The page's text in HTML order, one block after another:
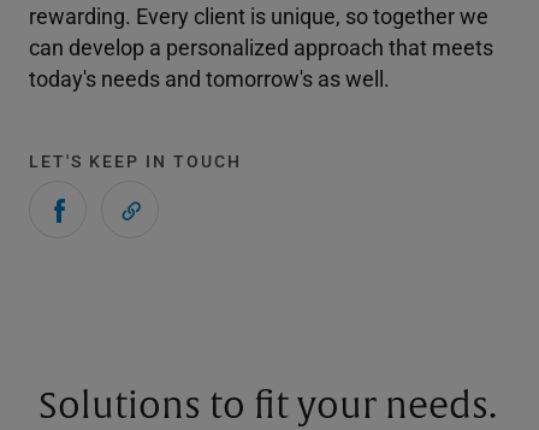
rewarding. Every client is unique, so together we
can develop a personalized approach that meets
today's needs and tomorrow's as well.
LET'S KEEP IN TOUCH
Solutions to fit your needs.